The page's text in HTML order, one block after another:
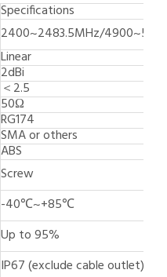
Specifications
2400~2483.5MHz/
Linear
2dBi
＜2.5
50Ω
RG174
SMA or others
ABS
Screw
-40℃~+85℃
Up to 95%
IP67 (exclude cable outlet)